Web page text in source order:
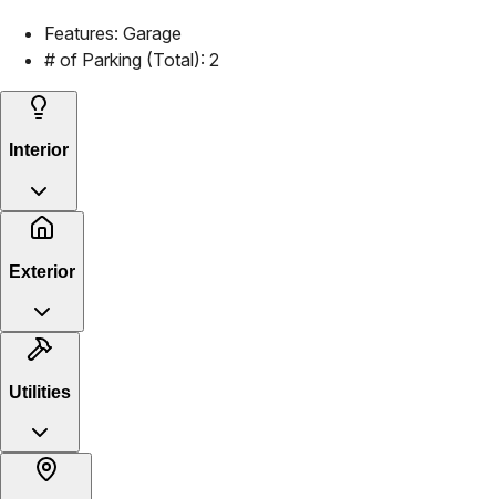
Features: Garage
# of Parking (Total): 2
Interior
Exterior
Utilities